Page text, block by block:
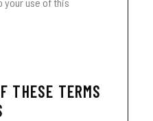
THESE TERMS